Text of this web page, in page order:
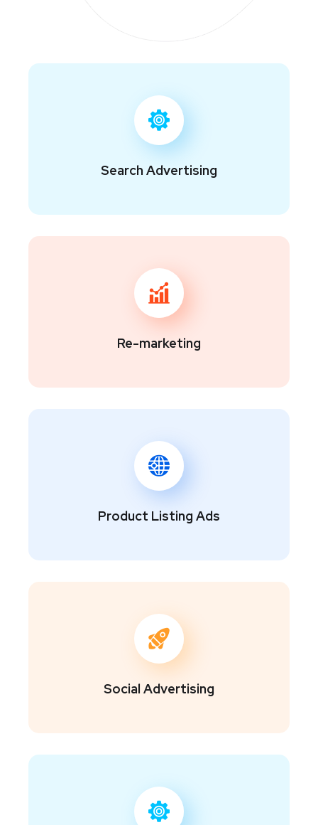
Search Advertising
Re-marketing
Product Listing Ads
Social Advertising